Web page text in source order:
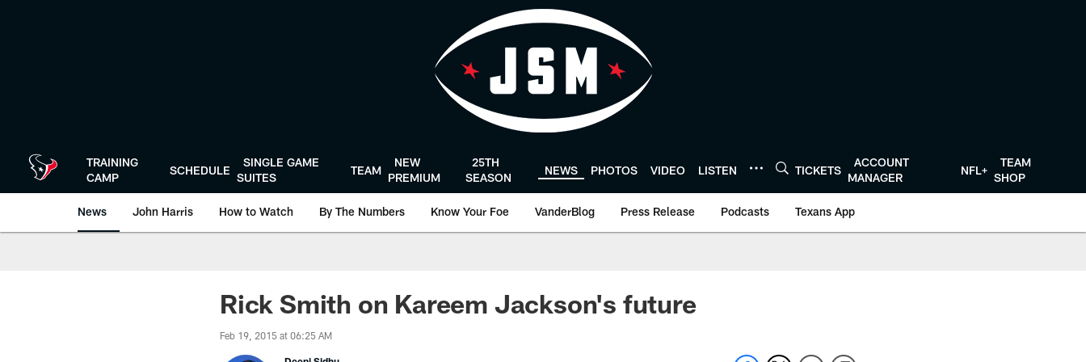
TRAINING
CAMP
SCHEDULE
SINGLE GAME
SUITES
TEAM
NEW
PREMIUM
25TH
SEASON
NEWS PHOTOS VIDEO LISTEN TICKETS
ACCOUNT
MANAGER
NFL+
TEAM
SHOP
News John Harris How to Watch By The Numbers Know Your Foe VanderBlog Press Release Podcasts Texans App
Rick Smith on Kareem Jackson's future
Feb 19, 2015 at 06:25 AM